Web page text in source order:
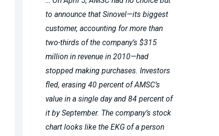
to announce that Sinovel—its biggest
customer, accounting for more than
two-thirds of the company’s $315
million in revenue in 2010—had
stopped making purchases. Investors
fled, erasing 40 percent of AMSC’s
value in a single day and 84 percent of
it by September. The company’s stock
chart looks like the EKG of a person